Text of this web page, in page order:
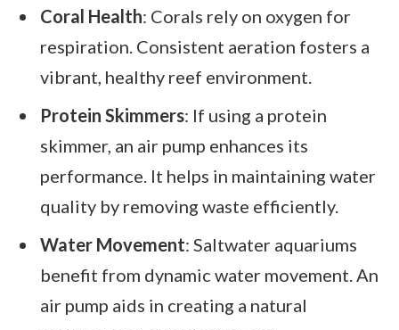
Coral Health: Corals rely on oxygen for
respiration. Consistent aeration fosters a
vibrant, healthy reef environment.
Protein Skimmers: If using a protein
skimmer, an air pump enhances its
performance. It helps in maintaining water
quality by removing waste efficiently.
Water Movement: Saltwater aquariums
benefit from dynamic water movement. An
air pump aids in creating a natural